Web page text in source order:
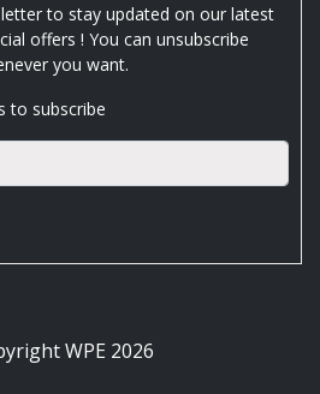
to stay updated on our latest
offers ! You can unsubscribe
you want.
to subscribe
WPE 2026